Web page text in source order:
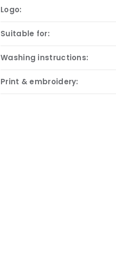
Logo:
Suitable for:
Washing instructions:
Print & embroidery: